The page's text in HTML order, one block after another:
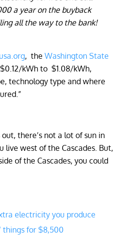
a year on the buyback
all the way to the bank!
, the Washington State
$0.12/kWh to $1.08/kWh,
technology type and where
there’s not a lot of sun in
live west of the Cascades. But,
of the Cascades, you could
electricity you produce
things for $8,500